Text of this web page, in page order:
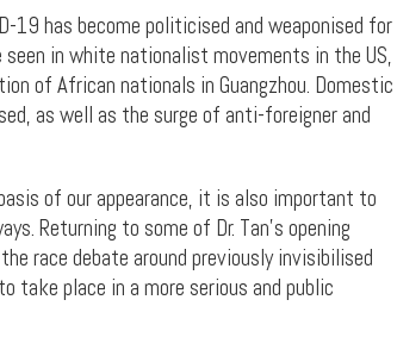
19 has become politicised and weaponised for
in white nationalist movements in the US,
of African nationals in Guangzhou. Domestic
as well as the surge of anti-foreigner and
of our appearance, it is also important to
Returning to some of Dr. Tan’s opening
race debate around previously invisibilised
take place in a more serious and public